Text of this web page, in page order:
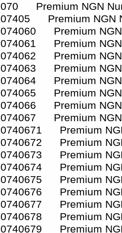
070 Premium NGN
07405 Premium NGN
074060 Premium NGN
074061 Premium NGN
074062 Premium NGN
074063 Premium NGN
074064 Premium NGN
074065 Premium NGN
074066 Premium NGN
074067 Premium NGN
0740671 Premium
0740672 Premium
0740673 Premium
0740674 Premium
0740675 Premium
0740676 Premium
0740677 Premium
0740678 Premium
0740679 Premium